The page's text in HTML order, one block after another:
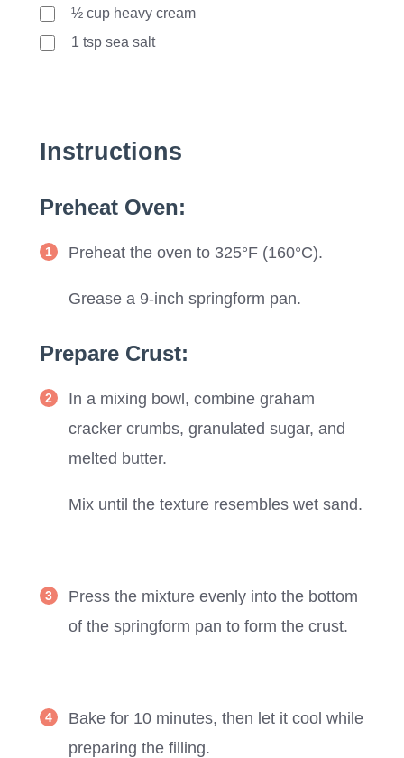
½ cup heavy cream
1 tsp sea salt
Instructions
Preheat Oven:
Preheat the oven to 325°F (160°C).
Grease a 9-inch springform pan.
Prepare Crust:
In a mixing bowl, combine graham
cracker crumbs, granulated sugar, and
melted butter.
Mix until the texture resembles wet sand.
Press the mixture evenly into the bottom
of the springform pan to form the crust.
Bake for 10 minutes, then let it cool while
preparing the filling.